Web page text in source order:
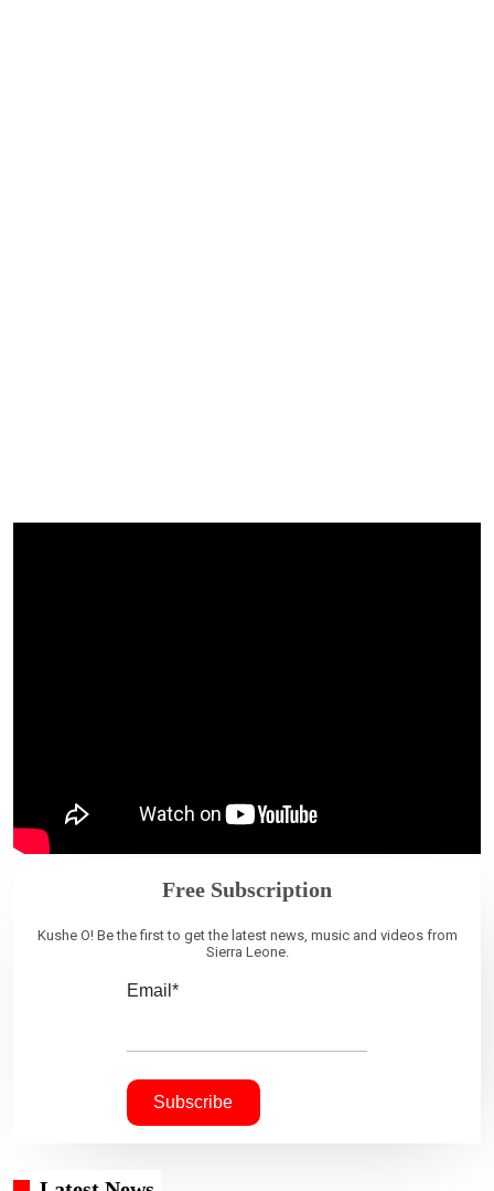
Free Subscription
Kushe O! Be the first to get the latest news, music and videos from
Sierra Leone.
Email*